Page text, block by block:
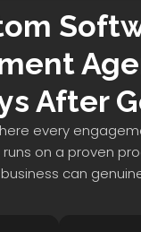
After
every
on a proven
can